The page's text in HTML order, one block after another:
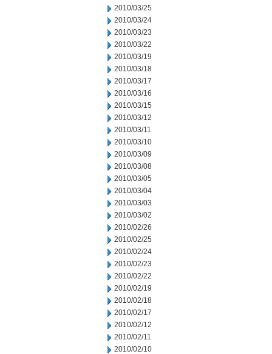
2010/03/25
2010/03/24
2010/03/23
2010/03/22
2010/03/19
2010/03/18
2010/03/17
2010/03/16
2010/03/15
2010/03/12
2010/03/11
2010/03/10
2010/03/09
2010/03/08
2010/03/05
2010/03/04
2010/03/03
2010/03/02
2010/02/26
2010/02/25
2010/02/24
2010/02/23
2010/02/22
2010/02/19
2010/02/18
2010/02/17
2010/02/12
2010/02/11
2010/02/10